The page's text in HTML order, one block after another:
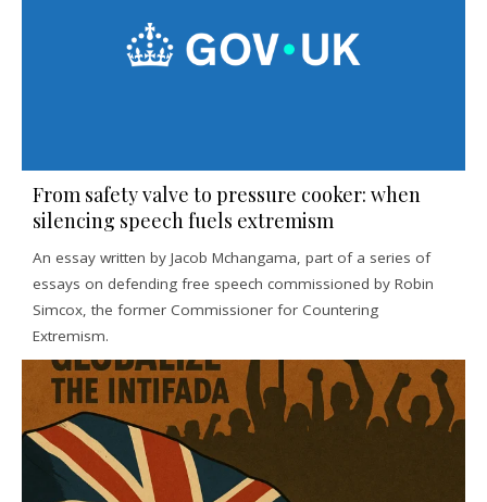
From safety valve to pressure cooker: when
silencing speech fuels extremism
An essay written by Jacob Mchangama, part of a series of
essays on defending free speech commissioned by Robin
Simcox, the former Commissioner for Countering
Extremism.